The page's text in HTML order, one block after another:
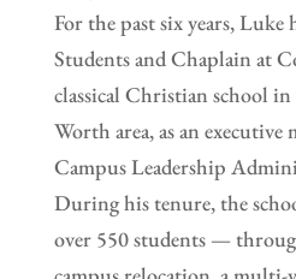
For the past six years, Luke
Students and Chaplain at
classical Christian school
Worth area, as an executive
Campus Leadership
During his tenure, the
over 550 students —